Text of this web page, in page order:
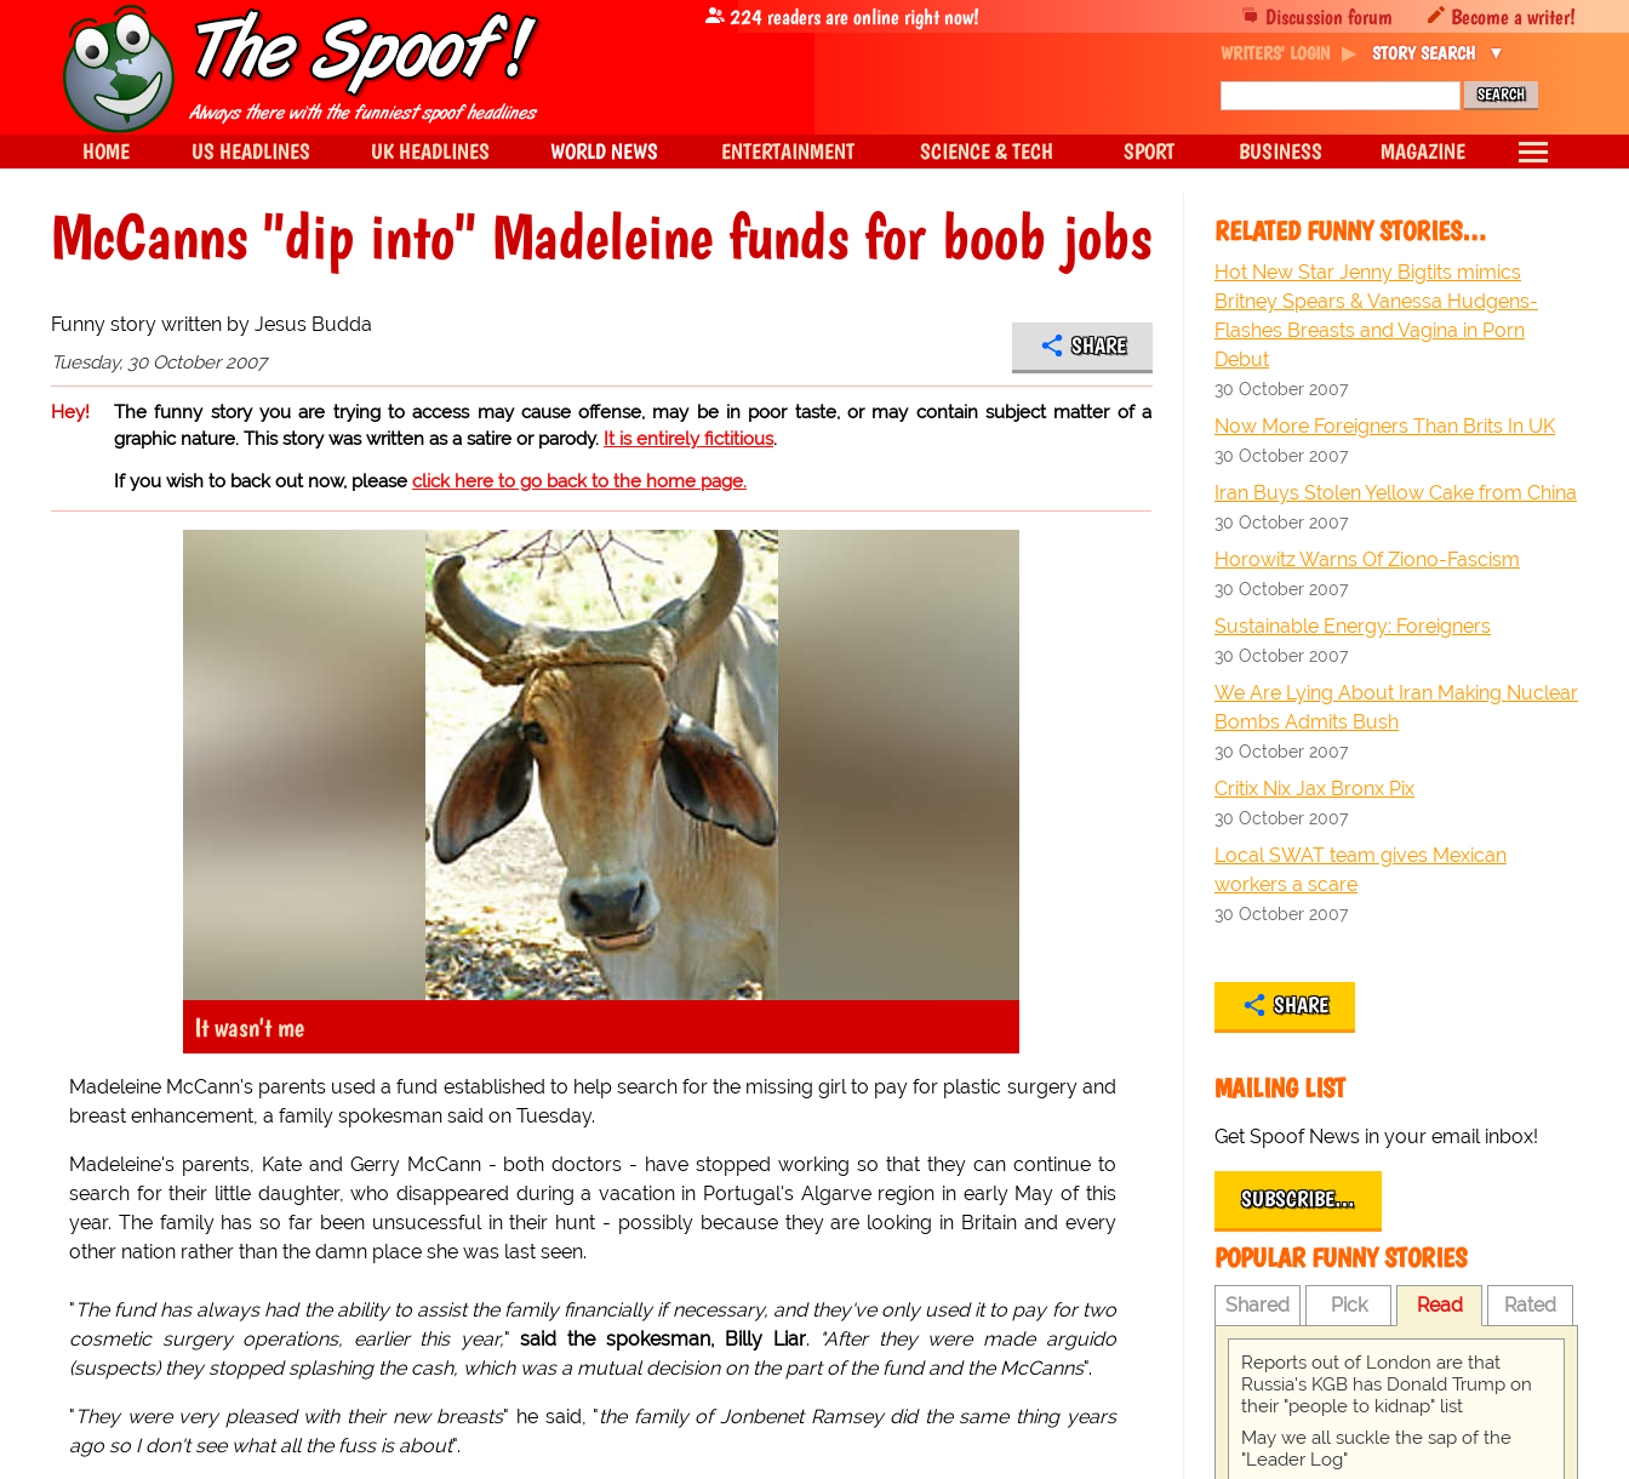
McCanns "dip into" Madeleine funds for boob jobs
Funny story written by Jesus Budda
Tuesday, 30 October 2007
SHARE
Hey!
The funny story you are trying to access may cause offense, may be in poor taste, or may contain subject matter of a
graphic nature. This story was written as a satire or parody. It is entirely fictitious.
If you wish to back out now, please click here to go back to the home page.
It wasn't me
Madeleine McCann's parents used a fund established to help search for the missing girl to pay for plastic surgery and
breast enhancement, a family spokesman said on Tuesday.
Madeleine's parents, Kate and Gerry McCann - both doctors - have stopped working so that they can continue to
search for their little daughter, who disappeared during a vacation in Portugal's Algarve region in early May of this
year. The family has so far been unsucessful in their hunt - possibly because they are looking in Britain and every
other nation rather than the damn place she was last seen.
" The fund has always had the ability to assist the family financially if necessary, and they've only used it to pay for two
cosmetic surgery operations, earlier this year,"said the spokesman, Billy Liar.
"After they were made arguido
(suspects) they stopped splashing the cash, which was a mutual decision on the part of the fund and the McCanns".
" They were very pleased with their new breasts" he said, "the family of Jonbenet Ramsey did the same thing years
ago so I don't see what all the fuss is about".
RELATED FUNNY STORIES…
Hot New Star Jenny Bigtits mimics
Britney Spears & Vanessa Hudgens-
Flashes Breasts and Vagina in Porn
Debut
30 October 2007
Now More Foreigners Than Brits In UK
30 October 2007
Iran Buys Stolen Yellow Cake from China
30 October 2007
Horowitz Warns Of Ziono-Fascism
30 October 2007
Sustainable Energy: Foreigners
30 October 2007
We Are Lying About Iran Making Nuclear
Bombs Admits Bush
30 October 2007
Critix Nix Jax Bronx Pix
30 October 2007
Local SWAT team gives Mexican
workers a scare
30 October 2007
SHARE
MAILING LIST
Get Spoof News in your email inbox!
SUBSCRIBE…
POPULAR FUNNY STORIES
Shared Pick Read Rated
Reports out of London are that
Russia's KGB has Donald Trump on
their "people to kidnap" list
May we all suckle the sap of the
"Leader Log"
Discussion forum Become a writer!
224readers are online right now!
WRITERS' LOGIN STORY SEARCH
HOME US HEADLINES UK HEADLINES WORLD NEWS ENTERTAINMENT SCIENCE & TECH SPORT BUSINESS MAGAZINE